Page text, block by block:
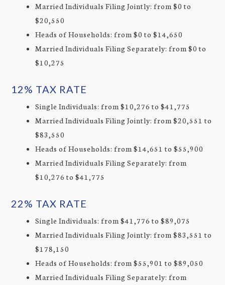
Married Individuals Filing Jointly: from $0 to
$20,550
Heads of Households: from $0 to $14,650
Married Individuals Filing Separately: from $0 to
$10,275
12% TAX RATE
Single Individuals: from $10,276 to $41,775
Married Individuals Filing Jointly: from $20,551 to
$83,550
Heads of Households: from $14,651 to $55,900
Married Individuals Filing Separately: from
$10,276 to $41,775
22% TAX RATE
Single Individuals: from $41,776 to $89,075
Married Individuals Filing Jointly: from $83,551 to
$178,150
Heads of Households: from $55,901 to $89,050
Married Individuals Filing Separately: from